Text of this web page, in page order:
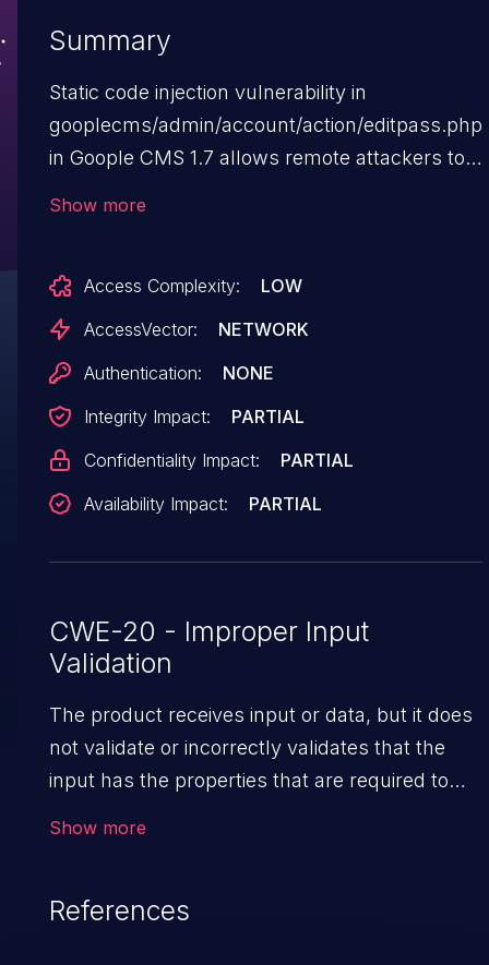
Summary
Static code injection vulnerability in
gooplecms/admin/account/action/editpass.php
in Goople CMS 1.7 allows remote attackers to
provenance of this information is unknown; the
details are obtained solely from third
Show more
Access Complexity:
LOW
AccessVector:
NETWORK
Authentication:
NONE
Integrity Impact:
PARTIAL
Confidentiality Impact:
PARTIAL
Availability Impact:
PARTIAL
CWE-20 - Improper Input
Validation
The product receives input or data, but it does
not validate or incorrectly validates that the
input has the properties that are required to
Show more
References